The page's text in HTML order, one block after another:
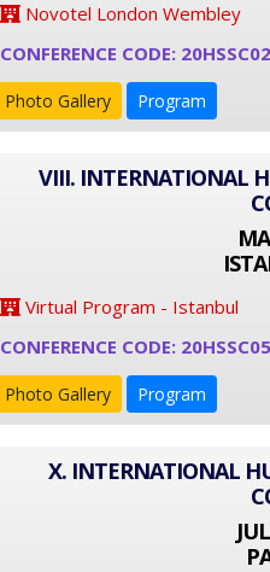
Novotel London Wembley
CONFERENCE CODE:
Photo Gallery Program
VIII. INTERNATIONAL
Virtual Program - Istanbul
CONFERENCE CODE:
Photo Gallery Program
X. INTERNATIONAL